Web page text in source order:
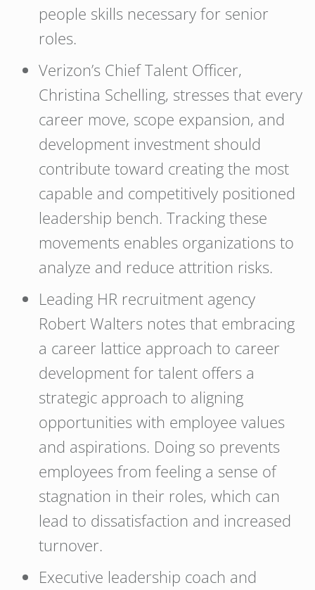
people skills necessary for senior
roles.
Verizon’s Chief Talent Officer,
Christina Schelling, stresses that every
career move, scope expansion, and
development investment should
contribute toward creating the most
capable and competitively positioned
leadership bench. Tracking these
movements enables organizations to
analyze and reduce attrition risks.
Leading HR recruitment agency
Robert Walters notes that embracing
a career lattice approach to career
development for talent offers a
strategic approach to aligning
opportunities with employee values
and aspirations. Doing so prevents
employees from feeling a sense of
stagnation in their roles, which can
lead to dissatisfaction and increased
turnover.
Executive leadership coach and